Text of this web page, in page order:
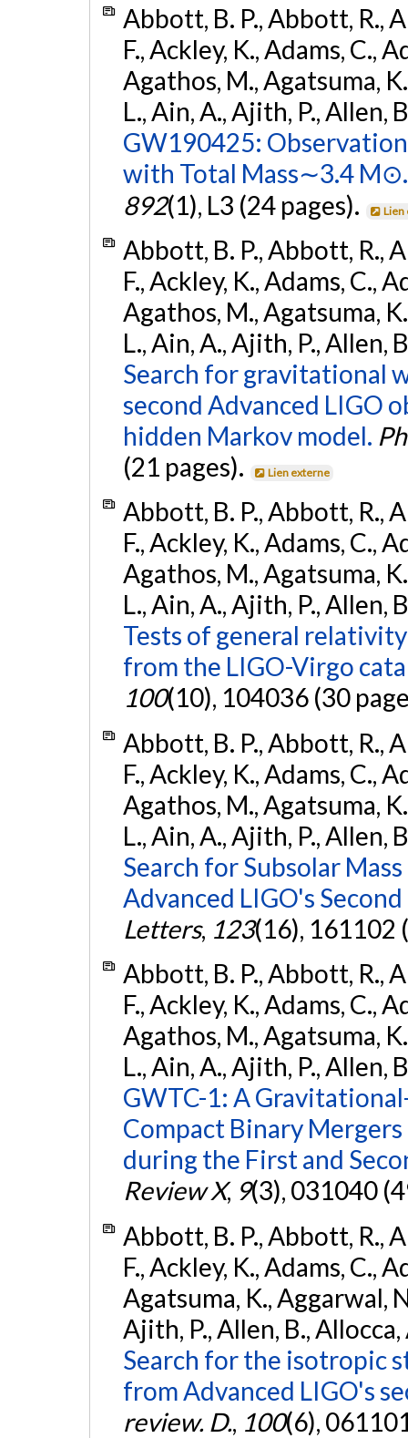
Abbott, B. P., Abbott, R.,
F., Ackley, K., Adams, C.,
Agathos, M., Agatsuma,
L., Ain, A., Ajith, P., Allen,
GW190425:
with Total Mass∼3.4 M⊙.
892(1), L3 (24 pages). Lien
Abbott, B. P., Abbott, R.,
F., Ackley, K., Adams, C.,
Agathos, M., Agatsuma,
L., Ain, A., Ajith, P., Allen,
Search for gravitational
second Advanced LIGO
hidden Markov model.
(21 pages).
Lien externe
Abbott, B. P., Abbott, R.,
F., Ackley, K., Adams, C.,
Agathos, M., Agatsuma,
L., Ain, A., Ajith, P., Allen,
Tests of general
from the LIGO-Virgo
100(10), 104036 (30
Abbott, B. P., Abbott, R.,
F., Ackley, K., Adams, C.,
Agathos, M., Agatsuma,
L., Ain, A., Ajith, P., Allen,
Search for Subsolar
Advanced LIGO's
Letters, 123(16), 161102
Abbott, B. P., Abbott, R.,
F., Ackley, K., Adams, C.,
Agathos, M., Agatsuma,
L., Ain, A., Ajith, P., Allen,
GWTC-1: A
Compact Binary
during the First and
Review X, 9(3), 031040
Abbott, B. P., Abbott, R.,
F., Ackley, K., Adams, C.,
Agatsuma, K., Aggarwal,
Ajith, P., Allen, B.,
Search for the isotropic
from Advanced LIGO's
review. D., 100(6),